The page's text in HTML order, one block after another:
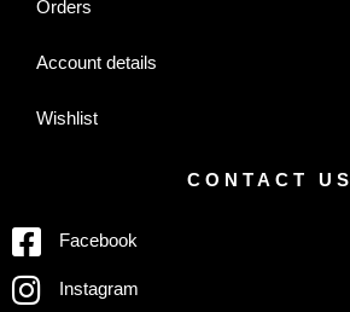
Orders
Account details
Wishlist
CONTACT US
Facebook
Instagram